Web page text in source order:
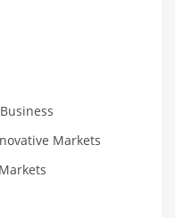
Markets